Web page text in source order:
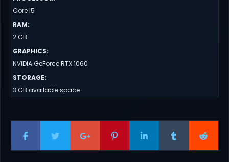
Core i5
RAM:
2 GB
GRAPHICS:
NVIDIA GeForce RTX 1060
STORAGE:
3 GB available space